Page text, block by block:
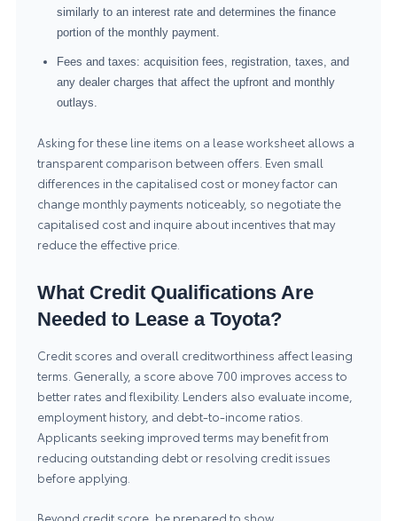
similarly to an interest rate and determines the finance
portion of the monthly payment.
Fees and taxes: acquisition fees, registration, taxes, and
any dealer charges that affect the upfront and monthly
outlays.
Asking for these line items on a lease worksheet allows a
transparent comparison between offers. Even small
differences in the capitalised cost or money factor can
change monthly payments noticeably, so negotiate the
capitalised cost and inquire about incentives that may
reduce the effective price.
What Credit Qualifications Are
Needed to Lease a Toyota?
Credit scores and overall creditworthiness affect leasing
terms. Generally, a score above 700 improves access to
better rates and flexibility. Lenders also evaluate income,
employment history, and debt-to-income ratios.
Applicants seeking improved terms may benefit from
reducing outstanding debt or resolving credit issues
before applying.
Beyond credit score, be prepared to show